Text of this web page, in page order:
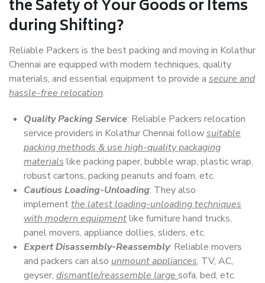
the Safety of Your Goods or Items
during Shifting?
Reliable Packers is the best packing and moving in Kolathur
Chennai are equipped with modern techniques, quality
materials, and essential equipment to provide a secure and
hassle-free relocation.
Quality Packing Service: Reliable Packers relocation
service providers in Kolathur Chennai followsuitable
packing methods & use high-quality packaging
materials like packing paper, bubble wrap, plastic wrap,
robust cartons, packing peanuts and foam, etc.
Cautious Loading-Unloading: They also
implementthe latest loading-unloading techniques
with modern equipmentlike furniture hand trucks,
panel movers, appliance dollies, sliders, etc.
Expert Disassembly-Reassembly: Reliable movers
and packers can also unmount appliances, TV, AC,
geyser, dismantle/reassemble large sofa, bed, etc.